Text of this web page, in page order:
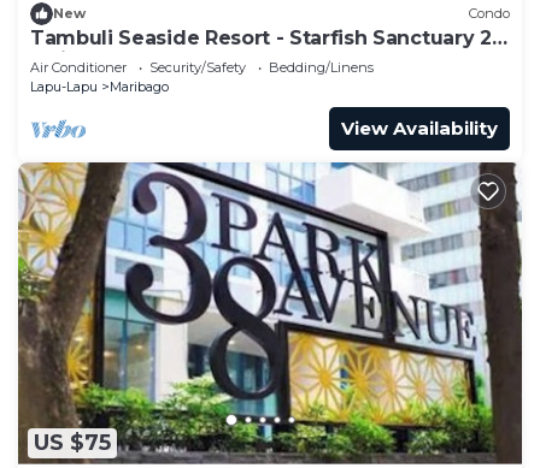
New Condo
Tambuli Seaside Resort - Starfish Sanctuary 2
Twin Bed C14M
Air Conditioner Security/Safety
Bedding/Linens
Lapu-Lapu
Maribago
View Availability
US $75